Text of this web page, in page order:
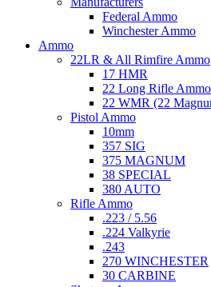
Federal Ammo
Winchester Ammo
Ammo
22LR & All Rimfire Ammo
17 HMR
22 Long Rifle Ammo
22 WMR (22
Pistol Ammo
10mm
357 SIG
375 MAGNUM
38 SPECIAL
380 AUTO
Rifle Ammo
.223 / 5.56
.224 Valkyrie
.243
270 WINCHESTER
30 CARBINE